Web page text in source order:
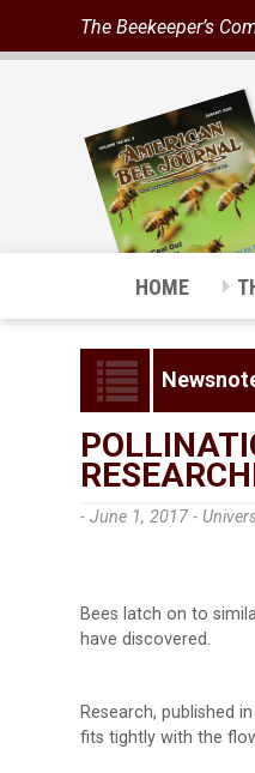
The Beekeeper’s
HOME
- June 1, 2017 -
Bees latch on to
have discovered.
Research, published
fits tightly with the